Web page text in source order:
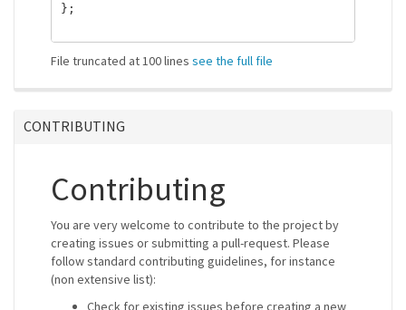
};
File truncated at 100 lines see the full file
CONTRIBUTING
Contributing
You are very welcome to contribute to the project by
creating issues or submitting a pull-request. Please
follow standard contributing guidelines, for instance
(non extensive list):